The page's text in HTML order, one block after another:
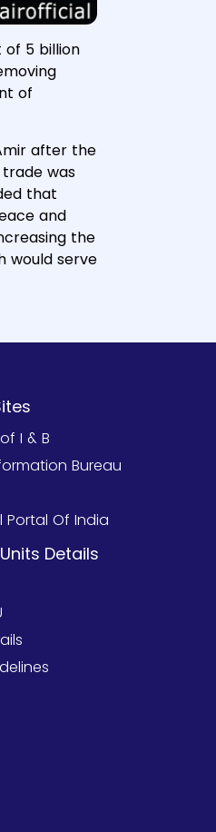
5 billion
of
after the
was
that
and
the
would serve
I & B
Bureau
Portal Of India
Details